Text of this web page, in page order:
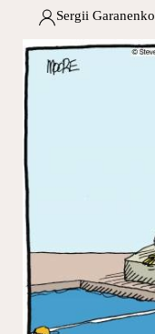
Sergii Garanenko